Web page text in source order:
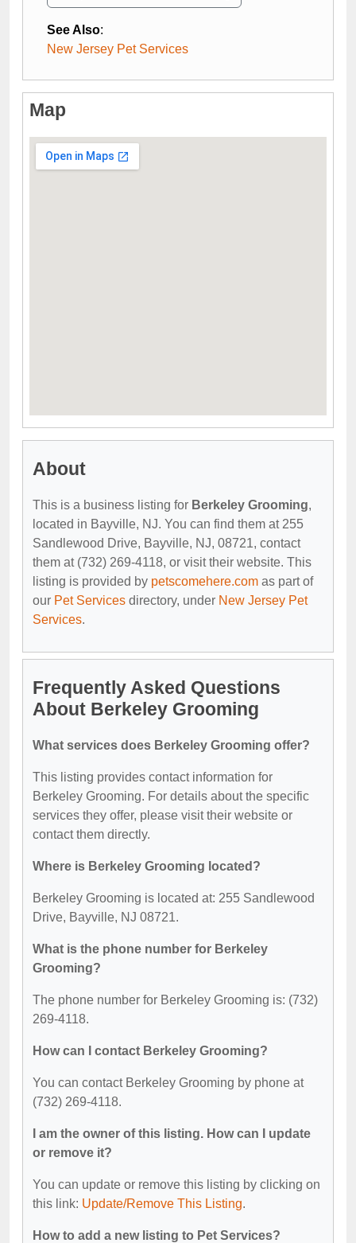
See Also:
New Jersey Pet Services
Map
About
This is a business listing for Berkeley Grooming,
located in Bayville, NJ. You can find them at 255
Sandlewood Drive, Bayville, NJ, 08721, contact
them at (732) 269-4118, or visit their website. This
listing is provided by petscomehere.com as part of
our Pet Services directory, under New Jersey Pet
Services.
Frequently Asked Questions
About Berkeley Grooming
What services does Berkeley Grooming offer?
This listing provides contact information for
Berkeley Grooming. For details about the specific
services they offer, please visit their website or
contact them directly.
Where is Berkeley Grooming located?
Berkeley Grooming is located at: 255 Sandlewood
Drive, Bayville, NJ 08721.
What is the phone number for Berkeley
Grooming?
The phone number for Berkeley Grooming is: (732)
269-4118.
How can I contact Berkeley Grooming?
You can contact Berkeley Grooming by phone at
(732) 269-4118.
I am the owner of this listing. How can I update
or remove it?
You can update or remove this listing by clicking on
this link: Update/Remove This Listing.
How to add a new listing to Pet Services?